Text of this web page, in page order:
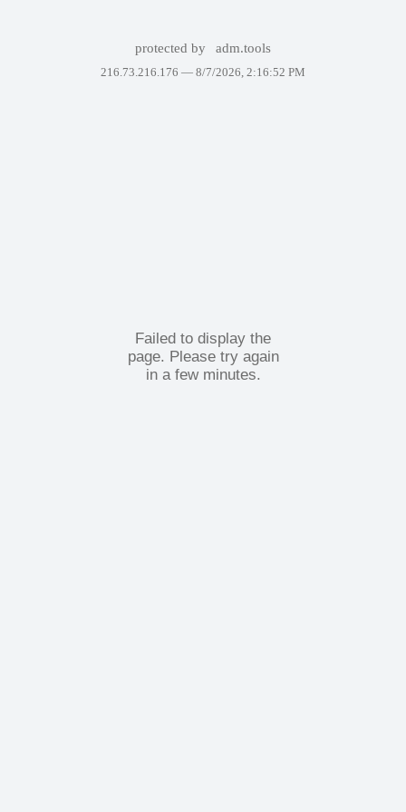
protected by adm.tools
216.73.216.176 — 8/7/2026, 2:16:52 PM
Failed to display the
page. Please try again
in a few minutes.